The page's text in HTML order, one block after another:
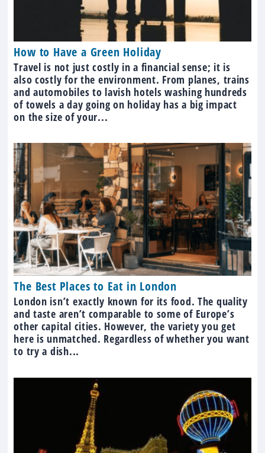
How to Have a Green Holiday
Travel is not just costly in a financial sense; it is
also costly for the environment. From planes, trains
and automobiles to lavish hotels washing hundreds
of towels a day going on holiday has a big impact
on the size of your...
The Best Places to Eat in London
London isn’t exactly known for its food. The quality
and taste aren’t comparable to some of Europe’s
other capital cities. However, the variety you get
here is unmatched. Regardless of whether you want
to try a dish...